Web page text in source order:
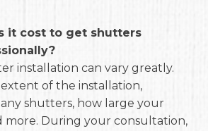
it cost to get shutters
installation can vary greatly.
of the installation,
shutters, how large your
more. During your consultation,